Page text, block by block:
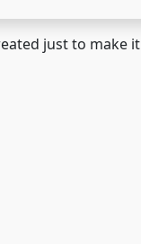
just to make it